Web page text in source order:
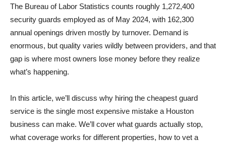
The Bureau of Labor Statistics counts roughly 1,272,400
security guards employed as of May 2024, with 162,300
annual openings driven mostly by turnover. Demand is
enormous, but quality varies wildly between providers, and that
gap is where most owners lose money before they realize
what’s happening.
In this article, we’ll discuss why hiring the cheapest guard
service is the single most expensive mistake a Houston
business can make. We’ll cover what guards actually stop,
what coverage works for different properties, how to vet a